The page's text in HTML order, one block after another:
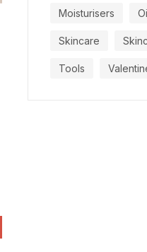
Moisturisers
Skincare
Tools